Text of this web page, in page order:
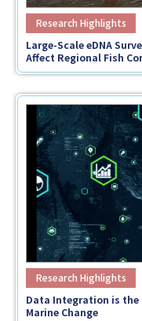
Large-Scale eDNA
Affect Regional Fish
Data Integration is the
Marine Change